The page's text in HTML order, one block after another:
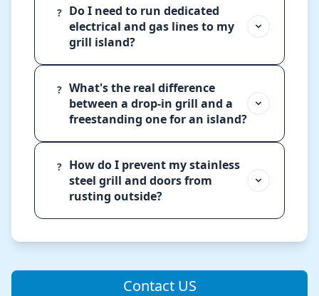
?
Do I need to run dedicated
electrical and gas lines to my
grill island?
? What's the real difference
between a drop-in grill and a
freestanding one for an island?
?
How do I prevent my stainless
steel grill and doors from
rusting outside?
Contact US